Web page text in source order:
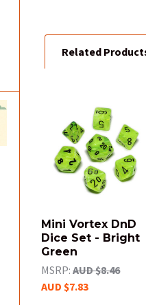
Related
Related
Products
Mini Vortex DnD
Dice Set - Bright
Green
MSRP: AUD $8.46
AUD $7.83